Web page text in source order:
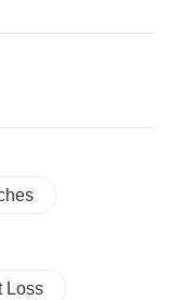
Loss